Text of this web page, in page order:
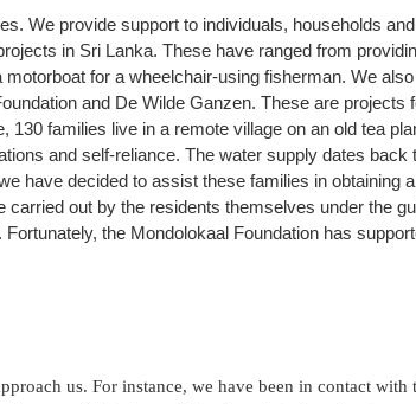
We provide support to individuals, households
in Sri Lanka. These have ranged from
for a wheelchair-using fisherman. We
and De Wilde Ganzen. These are projects
families live in a remote village on an old tea
and self-reliance. The water supply dates back
have decided to assist these families in obtaining
out by the residents themselves under the
the Mondolokaal Foundation has
us. For instance, we have been in contact